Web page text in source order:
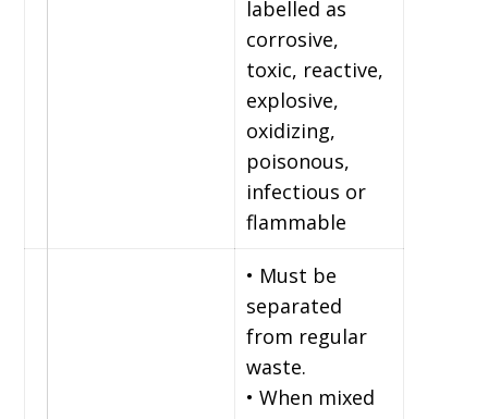
labelled as
corrosive,
toxic, reactive,
explosive,
oxidizing,
poisonous,
infectious or
flammable
• Must be
separated
from regular
waste.
• When mixed